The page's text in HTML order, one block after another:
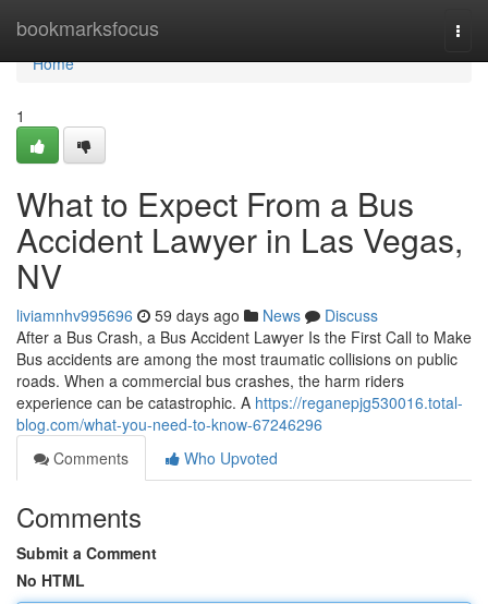
bookmarksfocus
Home
Home
1
What to Expect From a Bus
Accident Lawyer in Las Vegas,
NV
liviamnhv995696 59 days ago News
Discuss
After a Bus Crash, a Bus Accident Lawyer Is the First Call to Make
Bus accidents are among the most traumatic collisions on public
roads. When a commercial bus crashes, the harm riders
experience can be catastrophic. A https://reganepjg530016.total-
blog.com/what-you-need-to-know-67246296
Comments
Who Upvoted
Comments
Submit a Comment
No HTML